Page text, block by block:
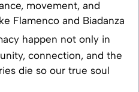
movement, and
Flamenco and Biadanza
happen not only in
connection, and the
die so our true soul